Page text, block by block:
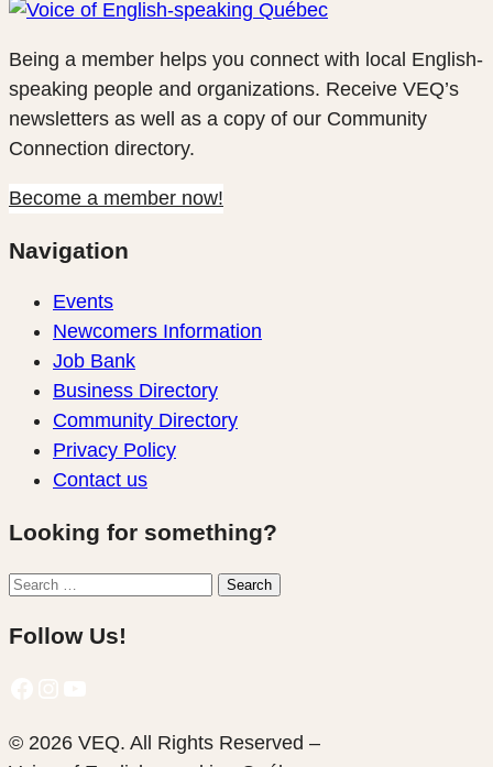
Being a member helps you connect with local English-
speaking people and organizations. Receive VEQ’s
newsletters as well as a copy of our Community
Connection directory.
Become a member now!
Navigation
Events
Newcomers Information
Job Bank
Business Directory
Community Directory
Privacy Policy
Contact us
Looking for something?
Search
Search
Follow Us!
© 2026 VEQ. All Rights Reserved –